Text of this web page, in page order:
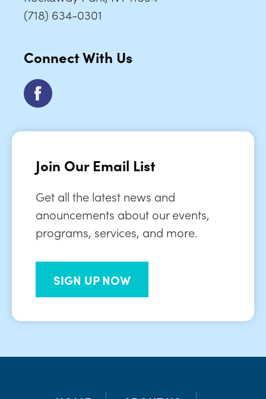
(718) 634-0301
Connect With Us
Join Our Email List
Get all the latest news and
anouncements about our events,
programs, services, and more.
SIGN UP NOW